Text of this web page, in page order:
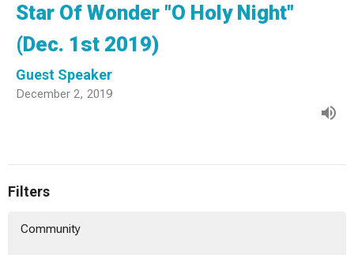
Star Of Wonder "O Holy Night"
(Dec. 1st 2019)
Guest Speaker
December 2, 2019
Filters
Community